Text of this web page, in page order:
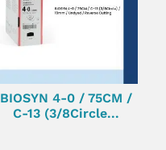
BIOSYN 4-0 / 75CM /
C-13 (3/8Circle...